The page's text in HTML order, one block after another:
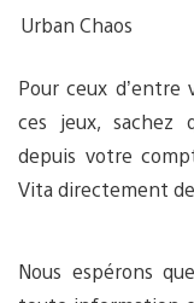
Urban Chaos
Pour ceux
ces jeux, sachez
depuis votre
Vita directement
Nous espérons